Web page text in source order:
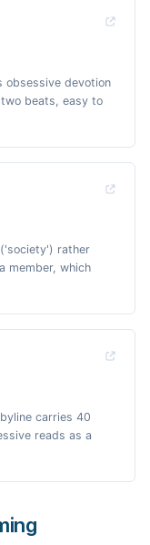
obsessive devotion
beats, easy to
rather
member, which
carries 40
reads as a